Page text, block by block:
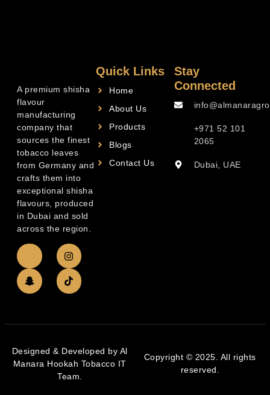
A premium shisha
flavour
manufacturing
company that
sources the finest
tobacco leaves
from Germany and
crafts them into
exceptional shisha
flavours, produced
in Dubai and sold
across the region.
Quick Links
Home
About Us
Products
Blogs
Contact Us
Stay
Connected
+971 52 101
2065
Dubai, UAE
Designed & Developed by Al
Manara Hookah Tobacco IT
Team.
Copyright © 2025. All rights
reserved.